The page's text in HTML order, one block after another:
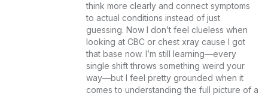
think more clearly and connect symptoms
to actual conditions instead of just
guessing. Now I don’t feel clueless when
looking at CBC or chest xray cause I got
that base now. I’m still learning—every
single shift throws something weird your
way—but I feel pretty grounded when it
comes to understanding the full picture of a